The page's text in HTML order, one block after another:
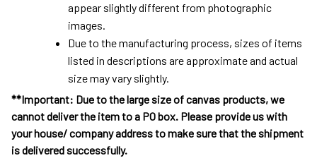
appear slightly different from photographic
images.
Due to the manufacturing process, sizes of items
listed in descriptions are approximate and actual
size may vary slightly.
**Important: Due to the large size of canvas products, we
cannot deliver the item to a PO box. Please provide us with
your house/ company address to make sure that the shipment
is delivered successfully.